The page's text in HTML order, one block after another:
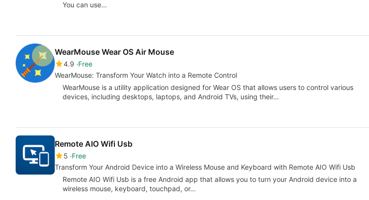
You can use…
WearMouse Wear OS Air Mouse
4.9 Free
WearMouse: Transform Your Watch into a Remote Control
WearMouse is a utility application designed for Wear OS that allows users to control various
devices, including desktops, laptops, and Android TVs, using their…
Remote AIO Wifi Usb
5 Free
Transform Your Android Device into a Wireless Mouse and Keyboard with Remote AIO Wifi Usb
Remote AIO Wifi Usb is a free Android app that allows you to turn your Android device into a
wireless mouse, keyboard, touchpad, or…